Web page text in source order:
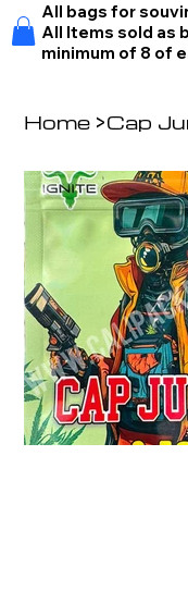
All bags for
All Items sold as
minimum of 8 of
Home >Cap